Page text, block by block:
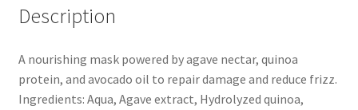
Description
A nourishing mask powered by agave nectar, quinoa
protein, and avocado oil to repair damage and reduce frizz.
Ingredients: Aqua, Agave extract, Hydrolyzed quinoa,